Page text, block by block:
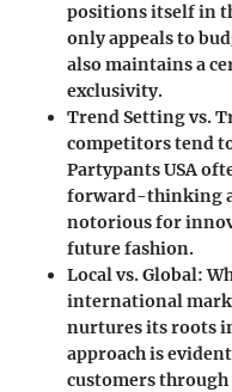
positions itself in
only appeals to
also maintains a
exclusivity.
Trend Setting vs.
competitors tend
Partypants USA
forward-thinking
notorious for
future fashion.
Local vs. Global:
international
nurtures its roots
approach is
customers